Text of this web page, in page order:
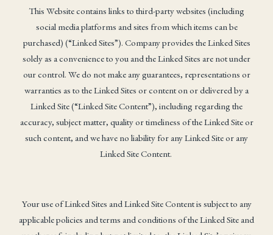
This Website contains links to third-party websites (including
social media platforms and sites from which items can be
purchased) (“Linked Sites”). Company provides the Linked Sites
solely as a convenience to you and the Linked Sites are not under
our control. We do not make any guarantees, representations or
warranties as to the Linked Sites or content on or delivered by a
Linked Site (“Linked Site Content”), including regarding the
accuracy, subject matter, quality or timeliness of the Linked Site or
such content, and we have no liability for any Linked Site or any
Linked Site Content.
Your use of Linked Sites and Linked Site Content is subject to any
applicable policies and terms and conditions of the Linked Site and